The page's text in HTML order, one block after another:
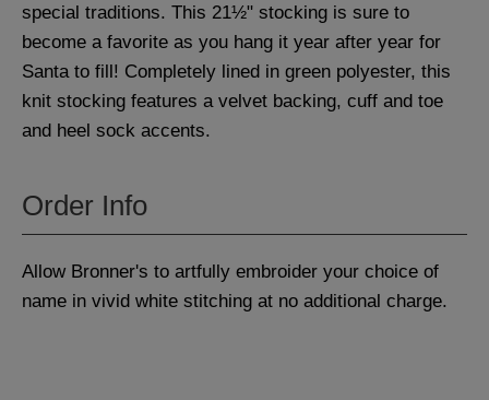
special traditions. This 21½" stocking is sure to
become a favorite as you hang it year after year for
Santa to fill! Completely lined in green polyester, this
knit stocking features a velvet backing, cuff and toe
and heel sock accents.
Order Info
Allow Bronner's to artfully embroider your choice of
name in vivid white stitching at no additional charge.